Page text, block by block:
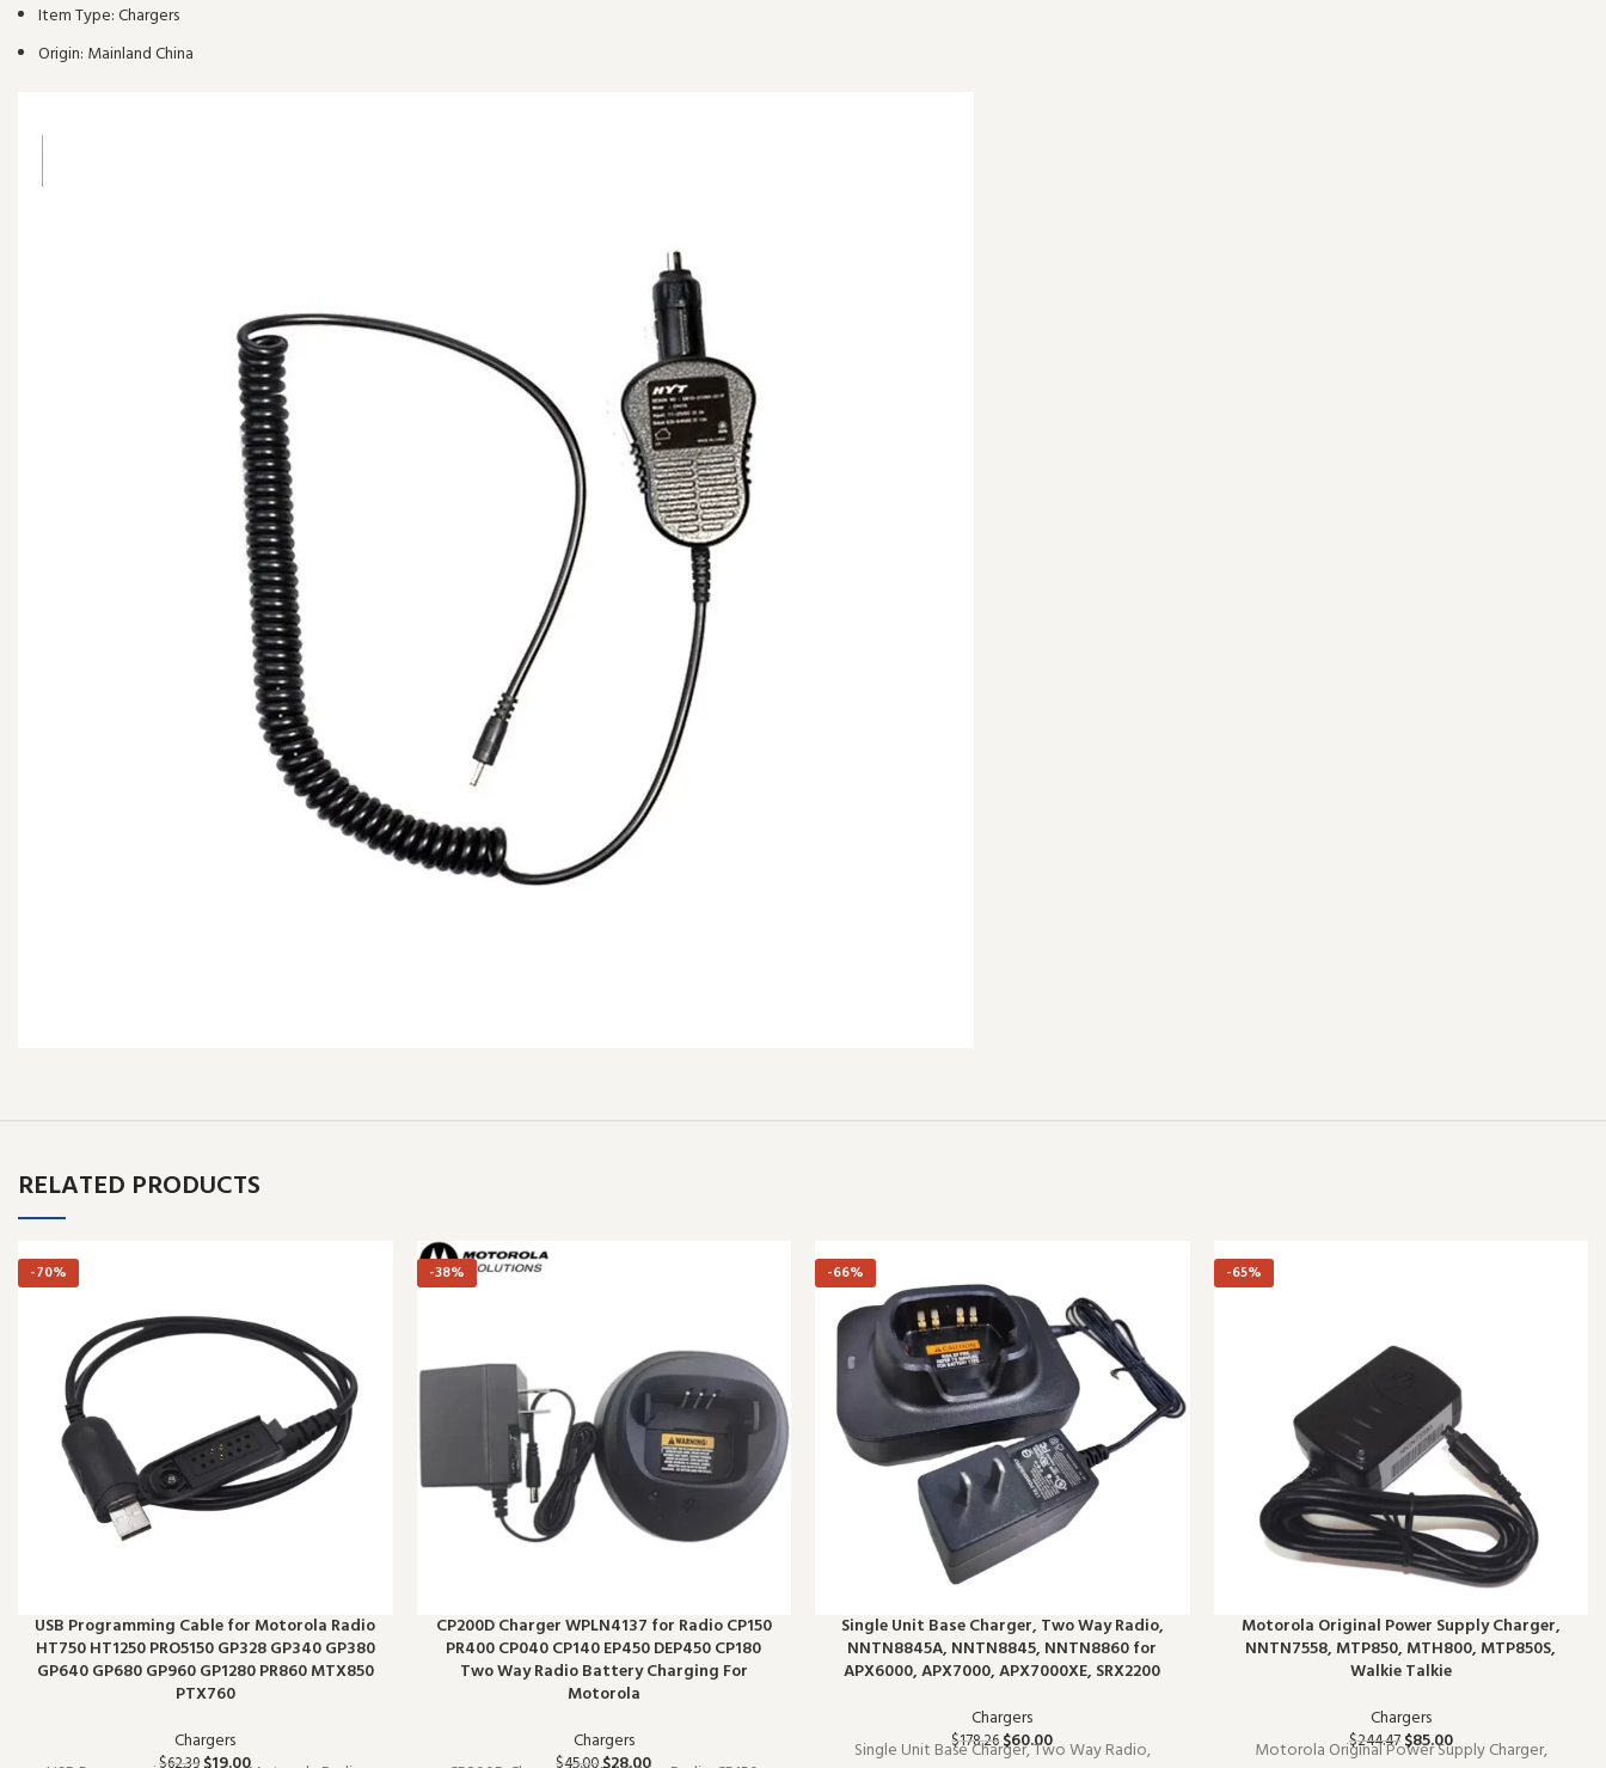
Item Type:Chargers
Origin: Mainland China
RELATED PRODUCTS
-70%
USB Programming Cable for Motorola Radio
HT750 HT1250 PRO5150 GP328 GP340 GP380
GP640 GP680 GP960 GP1280 PR860 MTX850
PTX760
Chargers
-38%
CP200D Charger WPLN4137 for Radio CP150
PR400 CP040 CP140 EP450 DEP450 CP180
Two Way Radio Battery Charging For
Motorola
Chargers
-66%
Single Unit Base Charger, Two Way Radio,
NNTN8845A, NNTN8845, NNTN8860 for
APX6000, APX7000, APX7000XE, SRX2200
Chargers
$178.26$60.00
Single Unit Base Charger, Two Way Radio,
-65%
Motorola Original Power Supply Charger,
NNTN7558, MTP850, MTH800, MTP850S,
Walkie Talkie
Chargers
$244.47$85.00
Motorola Original Power Supply Charger,